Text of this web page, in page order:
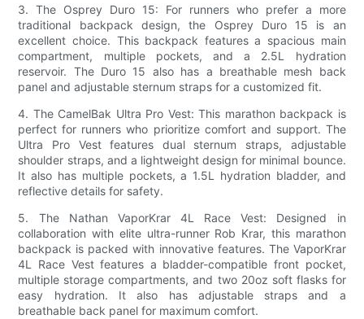
3. The Osprey Duro 15: For runners who prefer a more
traditional backpack design, the Osprey Duro 15 is an
excellent choice. This backpack features a spacious main
compartment, multiple pockets, and a 2.5L hydration
reservoir. The Duro 15 also has a breathable mesh back
panel and adjustable sternum straps for a customized fit.
4. The CamelBak Ultra Pro Vest: This marathon backpack is
perfect for runners who prioritize comfort and support. The
Ultra Pro Vest features dual sternum straps, adjustable
shoulder straps, and a lightweight design for minimal bounce.
It also has multiple pockets, a 1.5L hydration bladder, and
reflective details for safety.
5. The Nathan VaporKrar 4L Race Vest: Designed in
collaboration with elite ultra-runner Rob Krar, this marathon
backpack is packed with innovative features. The VaporKrar
4L Race Vest features a bladder-compatible front pocket,
multiple storage compartments, and two 20oz soft flasks for
easy hydration. It also has adjustable straps and a
breathable back panel for maximum comfort.